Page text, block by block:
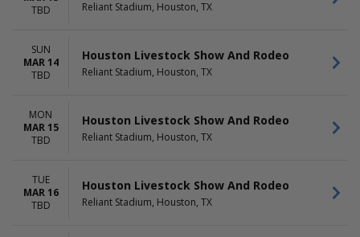
TBD
Reliant Stadium, Houston, TX
SUN
MAR 14
TBD
Houston Livestock Show And Rodeo
Reliant Stadium, Houston, TX
MON
MAR 15
TBD
Houston Livestock Show And Rodeo
Reliant Stadium, Houston, TX
TUE
MAR 16
TBD
Houston Livestock Show And Rodeo
Reliant Stadium, Houston, TX